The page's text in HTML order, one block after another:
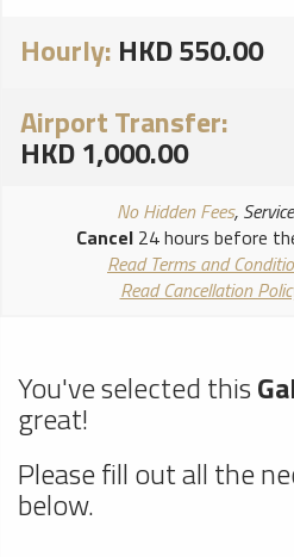
Hourly: HKD 550.00
Airport Transfer:
HKD 1,000.00
No Hidden Fees,
Cancel24 hours before
Read Terms and
Read Cancellation
You've selected this
great!
Please fill out all the
below.